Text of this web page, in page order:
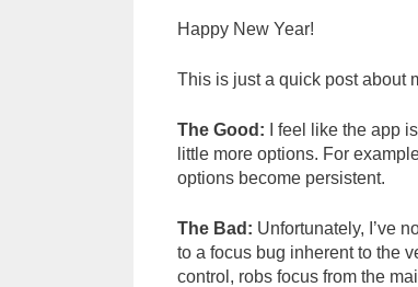
Happy New Year!
This is just a quick post about
The Good: I feel like the app
little more options. For
options become persistent.
The Bad: Unfortunately, I’ve
to a focus bug inherent to the
control, robs focus from the